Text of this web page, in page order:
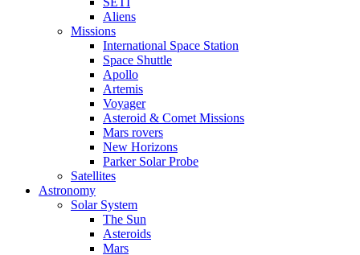
Aliens
Missions
International Space Station
Space Shuttle
Apollo
Artemis
Voyager
Asteroid & Comet Missions
Mars rovers
New Horizons
Parker Solar Probe
Satellites
Astronomy
Solar System
The Sun
Asteroids
Mars